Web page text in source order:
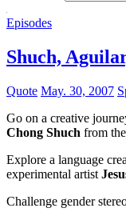
Episodes
Shuch,
Quote May. 30, 2007
Go on a creative
Chong Shuch from
Explore a language
experimental artist
Challenge gender